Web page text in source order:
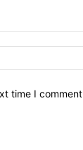
time I comment.